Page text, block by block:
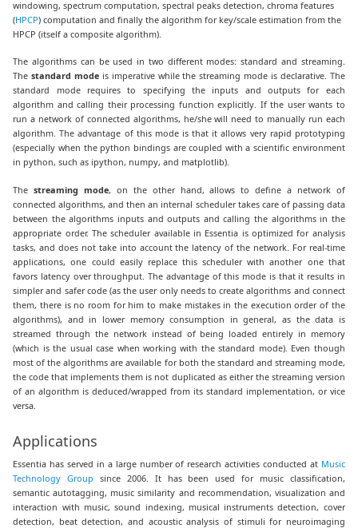
windowing, spectrum computation, spectral peaks detection, chroma features
(HPCP) computation and finally the algorithm for key/scale estimation from the
HPCP (itself a composite algorithm).
The algorithms can be used in two different modes: standard and streaming.
Thestandard modeis imperative while the streaming mode is declarative. The
standard mode requires to specifying the inputs and outputs for each
algorithm and calling their processing function explicitly. If the user wants to
run a network of connected algorithms, he/she will need to manually run each
algorithm. The advantage of this mode is that it allows very rapid prototyping
(especially when the python bindings are coupled with a scientific environment
in python, such as ipython, numpy, and matplotlib).
Thestreaming mode, on the other hand, allows to define a network of
connected algorithms, and then an internal scheduler takes care of passing data
between the algorithms inputs and outputs and calling the algorithms in the
appropriate order. The scheduler available in Essentia is optimized for analysis
tasks, and does not take into account the latency of the network. For real-time
applications, one could easily replace this scheduler with another one that
favors latency over throughput. The advantage of this mode is that it results in
simpler and safer code (as the user only needs to create algorithms and connect
them, there is no room for him to make mistakes in the execution order of the
algorithms), and in lower memory consumption in general, as the data is
streamed through the network instead of being loaded entirely in memory
(which is the usual case when working with the standard mode). Even though
most of the algorithms are available for both the standard and streaming mode,
the code that implements them is not duplicated as either the streaming version
of an algorithm is deduced/wrapped from its standard implementation, or vice
versa.
Applications
Essentia has served in a large number of research activities conducted at Music
Technology Group since 2006. It has been used for music classification,
semantic autotagging, music similarity and recommendation, visualization and
interaction with music, sound indexing, musical instruments detection, cover
detection, beat detection, and acoustic analysis of stimuli for neuroimaging